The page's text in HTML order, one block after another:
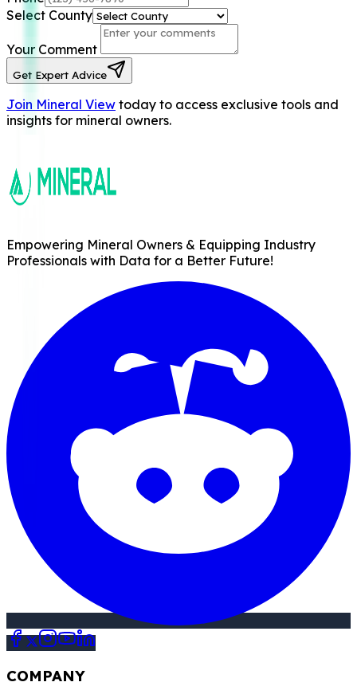
Select County
Your Comment
Get Expert Advice
Join Mineral View today to access exclusive tools and
insights for mineral owners.
Empowering Mineral Owners & Equipping Industry
Professionals with Data for a Better Future!
COMPANY